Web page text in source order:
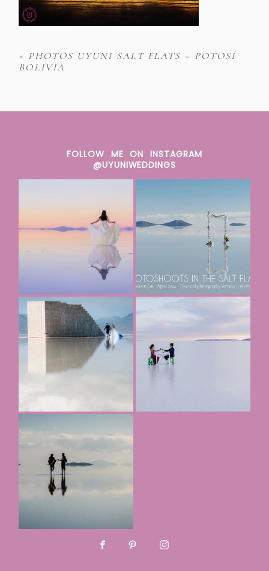
« PHOTOS UYUNI SALT FLATS – POTOSÍ
BOLIVIA
FOLLOW ME ON INSTAGRAM
@UYUNIWEDDINGS